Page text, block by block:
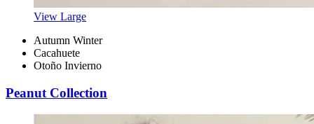
View Large
Autumn Winter
Cacahuete
Otoño Invierno
Peanut Collection